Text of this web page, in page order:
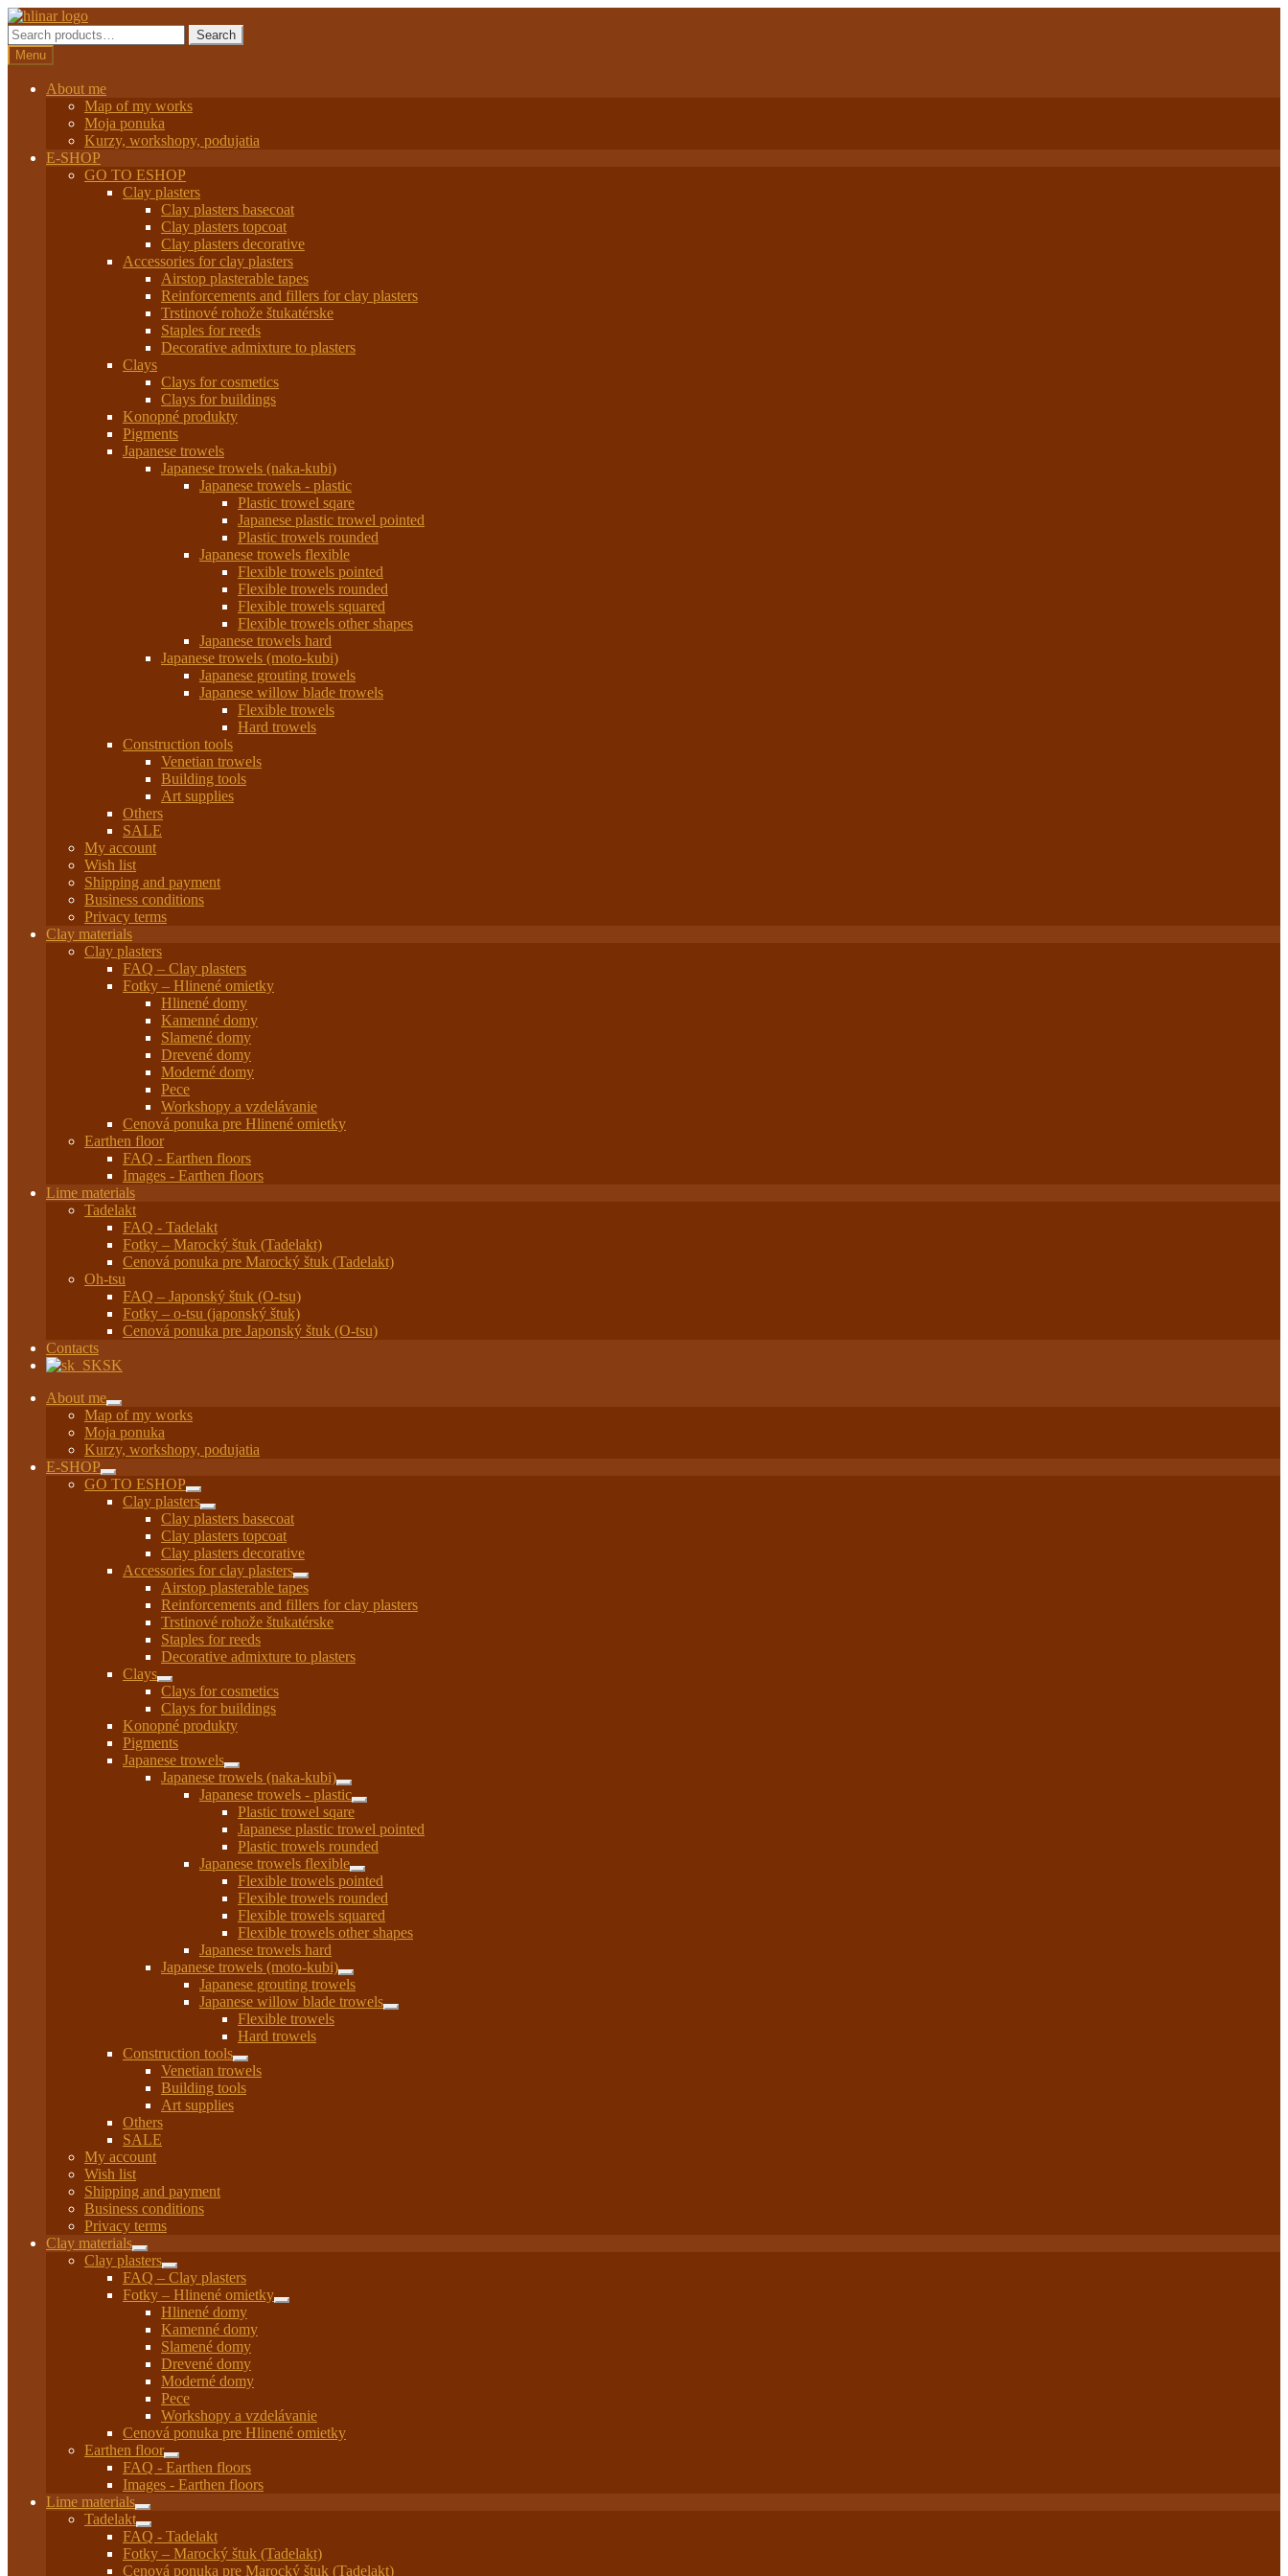
Preskočiť
na
navigáciu
Preskočiť
na
obsah
Search
for:
Search
Menu
About me
Map of my works
Moja ponuka
Kurzy, workshopy, podujatia
E-SHOP
GO TO ESHOP
Clay plasters
Clay plasters basecoat
Clay plasters topcoat
Clay plasters decorative
Accessories for clay plasters
Airstop plasterable tapes
Reinforcements and fillers for clay plasters
Trstinové rohože štukatérske
Staples for reeds
Decorative admixture to plasters
Clays
Clays for cosmetics
Clays for buildings
Konopné produkty
Pigments
Japanese trowels
Japanese trowels (naka-kubi)
Japanese trowels - plastic
Plastic trowel sqare
Japanese plastic trowel pointed
Plastic trowels rounded
Japanese trowels flexible
Flexible trowels pointed
Flexible trowels rounded
Flexible trowels squared
Flexible trowels other shapes
Japanese trowels hard
Japanese trowels (moto-kubi)
Japanese grouting trowels
Japanese willow blade trowels
Flexible trowels
Hard trowels
Construction tools
Venetian trowels
Building tools
Art supplies
Others
SALE
My account
Wish list
Shipping and payment
Business conditions
Privacy terms
Clay materials
Clay plasters
FAQ – Clay plasters
Fotky – Hlinené omietky
Hlinené domy
Kamenné domy
Slamené domy
Drevené domy
Moderné domy
Pece
Workshopy a vzdelávanie
Cenová ponuka pre Hlinené omietky
Earthen floor
FAQ - Earthen floors
Images - Earthen floors
Lime materials
Tadelakt
FAQ - Tadelakt
Fotky – Marocký štuk (Tadelakt)
Cenová ponuka pre Marocký štuk (Tadelakt)
Oh-tsu
FAQ – Japonský štuk (O-tsu)
Fotky – o-tsu (japonský štuk)
Cenová ponuka pre Japonský štuk (O-tsu)
Contacts
SK
About me
Expand
child
menu
Map of my works
Moja ponuka
Kurzy, workshopy, podujatia
E-SHOP
Expand
child
menu
GO TO ESHOP
Expand
child
menu
Clay plasters
Expand
child
menu
Clay plasters basecoat
Clay plasters topcoat
Clay plasters decorative
Accessories for clay plasters
Expand
child
menu
Airstop plasterable tapes
Reinforcements and fillers for clay plasters
Trstinové rohože štukatérske
Staples for reeds
Decorative admixture to plasters
Clays
Expand
child
menu
Clays for cosmetics
Clays for buildings
Konopné produkty
Pigments
Japanese trowels
Expand
child
menu
Japanese trowels (naka-kubi)
Expand
child
menu
Japanese trowels - plastic
Expand
child
menu
Plastic trowel sqare
Japanese plastic trowel pointed
Plastic trowels rounded
Japanese trowels flexible
Expand
child
menu
Flexible trowels pointed
Flexible trowels rounded
Flexible trowels squared
Flexible trowels other shapes
Japanese trowels hard
Japanese trowels (moto-kubi)
Expand
child
menu
Japanese grouting trowels
Japanese willow blade trowels
Expand
Flexible trowels
Hard trowels
Construction tools
Expand
child
menu
Venetian trowels
Building tools
Art supplies
Others
SALE
My account
Wish list
Shipping and payment
Business conditions
Privacy terms
Clay materials
Expand
child
menu
Clay plasters
Expand
child
menu
FAQ – Clay plasters
Fotky – Hlinené omietky
Expand
Hlinené domy
Kamenné domy
Slamené domy
Drevené domy
Moderné domy
Pece
Workshopy a vzdelávanie
Cenová ponuka pre Hlinené omietky
Earthen floor
Expand
child
menu
FAQ - Earthen floors
Images - Earthen floors
Lime materials
Expand
child
menu
Tadelakt
Expand
child
menu
FAQ - Tadelakt
Fotky – Marocký štuk (Tadelakt)
Cenová ponuka pre Marocký štuk (Tadelakt)